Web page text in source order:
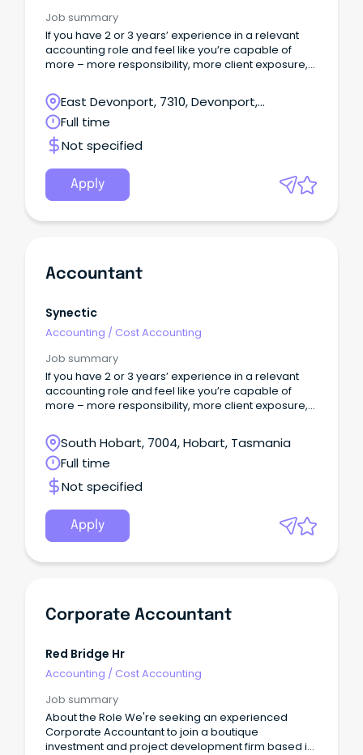
Job summary
If you have 2 or 3 years’ experience in a relevant
accounting role and feel like you’re capable of
more – more responsibility, more client exposure,
heading – this could be the opportunity you’ve
been looking for.
East Devonport, 7310, Devonport,
Tasmania
Full time
Not specified
Apply
Accountant
Synectic
Accounting / Cost Accounting
Job summary
If you have 2 or 3 years’ experience in a relevant
accounting role and feel like you’re capable of
more – more responsibility, more client exposure,
heading – this could be the opportunity you’ve
been looking for.
South Hobart, 7004, Hobart, Tasmania
Full time
Not specified
Apply
Corporate Accountant
Red Bridge Hr
Accounting / Cost Accounting
Job summary
About the Role We're seeking an experienced
Corporate Accountant to join a boutique
investment and project development firm based in